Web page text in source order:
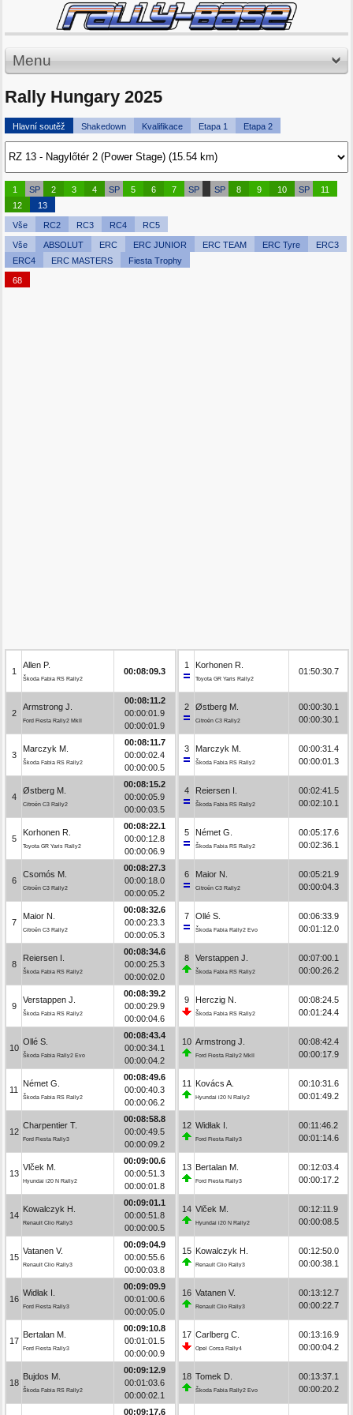
Menu
Rally Hungary 2025
Hlavní soutěž Shakedown Kvalifikace Etapa 1 Etapa 2
1 SP 2 3 4 SP 5 6 7 SP SP 8 9 10 SP
11
12
13
Vše RC2 RC3 RC4 RC5
Vše ABSOLUT ERC ERC JUNIOR ERC TEAM ERC Tyre
ERC3
ERC4
ERC MASTERS Fiesta Trophy
68
1
Allen P.
Škoda Fabia RS Rally2
00:08:09.3
2
Armstrong J.
Ford Fiesta Rally2 MkII
00:08:11.2
00:00:01.9
00:00:01.9
3
Marczyk M.
Škoda Fabia RS Rally2
00:08:11.7
00:00:02.4
00:00:00.5
4
Østberg M.
Citroën C3 Rally2
00:08:15.2
00:00:05.9
00:00:03.5
5
Korhonen R.
Toyota GR Yaris Rally2
00:08:22.1
00:00:12.8
00:00:06.9
6
Csomós M.
Citroën C3 Rally2
00:08:27.3
00:00:18.0
00:00:05.2
7
Maior N.
Citroën C3 Rally2
00:08:32.6
00:00:23.3
00:00:05.3
8
Reiersen I.
Škoda Fabia RS Rally2
00:08:34.6
00:00:25.3
00:00:02.0
9
Verstappen J.
Škoda Fabia RS Rally2
00:08:39.2
00:00:29.9
00:00:04.6
10
Ollé S.
Škoda Fabia Rally2 Evo
00:08:43.4
00:00:34.1
00:00:04.2
11
Német G.
Škoda Fabia RS Rally2
00:08:49.6
00:00:40.3
00:00:06.2
12
Charpentier T.
Ford Fiesta Rally3
00:08:58.8
00:00:49.5
00:00:09.2
13
Vlček M.
Hyundai i20 N Rally2
00:09:00.6
00:00:51.3
00:00:01.8
14
Kowalczyk H.
Renault Clio Rally3
00:09:01.1
00:00:51.8
00:00:00.5
15
Vatanen V.
Renault Clio Rally3
00:09:04.9
00:00:55.6
00:00:03.8
16
Widłak I.
Ford Fiesta Rally3
00:09:09.9
00:01:00.6
00:00:05.0
17
Bertalan M.
Ford Fiesta Rally3
00:09:10.8
00:01:01.5
00:00:00.9
18
Bujdos M.
Škoda Fabia RS Rally2
00:09:12.9
00:01:03.6
00:00:02.1
00:09:17.6
1 Korhonen R.
Toyota GR Yaris Rally2
01:50:30.7
2 Østberg M.
Citroën C3 Rally2
00:00:30.1
00:00:30.1
3 Marczyk M.
Škoda Fabia RS Rally2
00:00:31.4
00:00:01.3
4 Reiersen I.
Škoda Fabia RS Rally2
00:02:41.5
00:02:10.1
5 Német G.
Škoda Fabia RS Rally2
00:05:17.6
00:02:36.1
6 Maior N.
Citroën C3 Rally2
00:05:21.9
00:00:04.3
7 Ollé S.
Škoda Fabia Rally2 Evo
00:06:33.9
00:01:12.0
8 Verstappen J.
Škoda Fabia RS Rally2
00:07:00.1
00:00:26.2
9 Herczig N.
Škoda Fabia RS Rally2
00:08:24.5
00:01:24.4
10 Armstrong J.
Ford Fiesta Rally2 MkII
00:08:42.4
00:00:17.9
11 Kovács A.
Hyundai i20 N Rally2
00:10:31.6
00:01:49.2
12 Widłak I.
Ford Fiesta Rally3
00:11:46.2
00:01:14.6
13 Bertalan M.
Ford Fiesta Rally3
00:12:03.4
00:00:17.2
14 Vlček M.
Hyundai i20 N Rally2
00:12:11.9
00:00:08.5
15 Kowalczyk H.
Renault Clio Rally3
00:12:50.0
00:00:38.1
16 Vatanen V.
Renault Clio Rally3
00:13:12.7
00:00:22.7
17 Carlberg C.
Opel Corsa Rally4
00:13:16.9
00:00:04.2
18 Tomek D.
Škoda Fabia Rally2 Evo
00:13:37.1
00:00:20.2